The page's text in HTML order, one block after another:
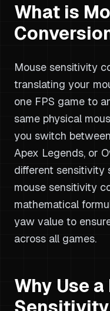
What is
Mouse sensitivity
translating your
one FPS game to
same physical
you switch
Apex Legends, or
different sensitivity
mouse sensitivity
mathematical
yaw value to
across all games.
Why Use